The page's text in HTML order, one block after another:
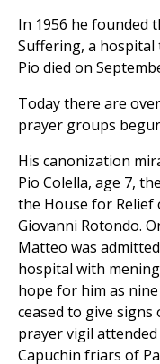
In 1956 he founded
Suffering, a hospital
Pio died on
Today there are
prayer groups
His canonization
Pio Colella, age 7,
the House for Relief
Giovanni Rotondo.
Matteo was
hospital with
hope for him as
ceased to give
prayer vigil
Capuchin friars of